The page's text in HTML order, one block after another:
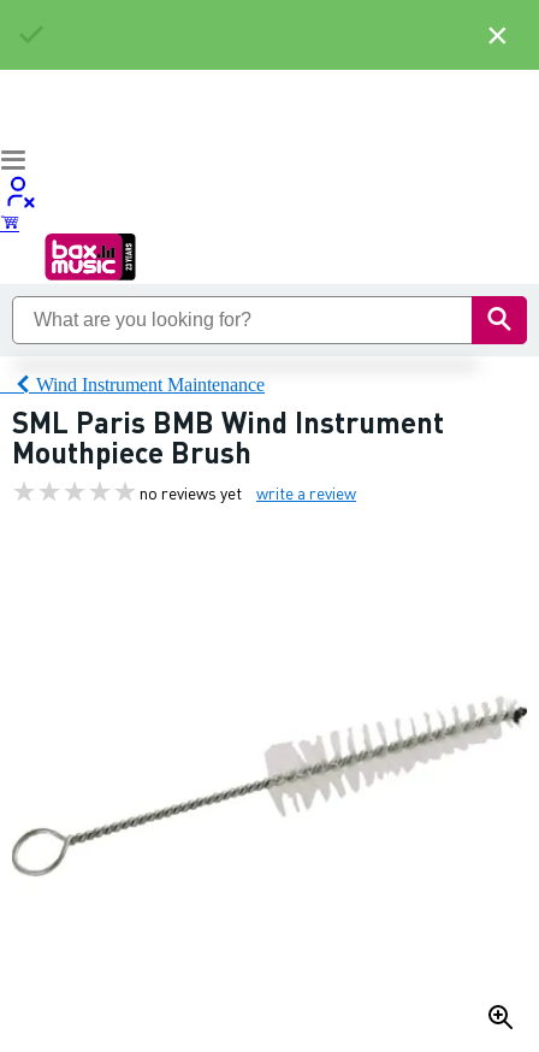
Wind Instrument Maintenance
SML Paris BMB Wind Instrument
Mouthpiece Brush
no reviews yet write a review
×